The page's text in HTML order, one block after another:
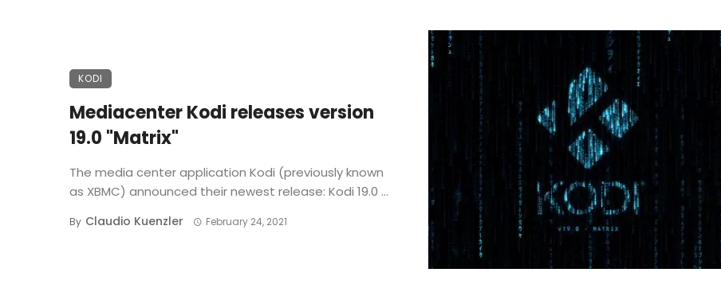
KODI
Mediacenter Kodi releases version
19.0 "Matrix"
The media center application Kodi (previously known
as XBMC) announced their newest release: Kodi 19.0 ...
By Claudio Kuenzler February 24, 2021